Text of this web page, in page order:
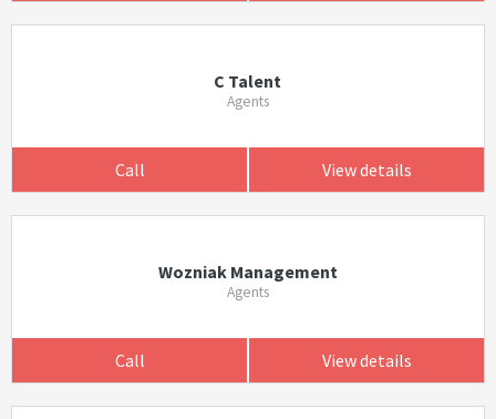
C Talent
Agents
Call View details
Wozniak Management
Agents
Call View details